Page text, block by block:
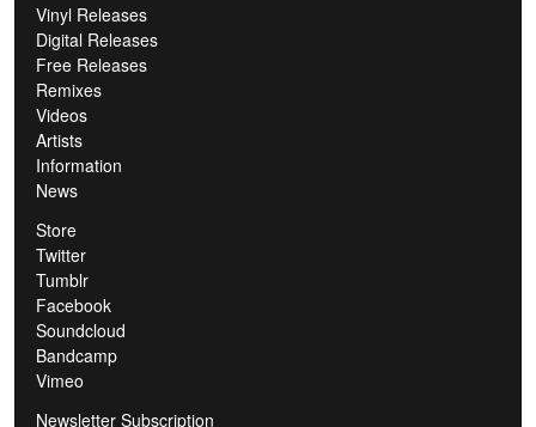
Vinyl Releases
Digital Releases
Free Releases
Remixes
Videos
Artists
Information
News
Store
Twitter
Tumblr
Facebook
Soundcloud
Bandcamp
Vimeo
Newsletter Subscription